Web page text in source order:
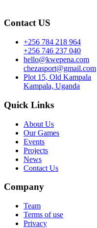
Contact US
+256 784 218 964
+256 746 237 040
hello@kwepena.com
chezasport@gmail.com
Plot 15, Old Kampala
Kampala, Uganda
Quick Links
About Us
Our Games
Events
Projects
News
Contact Us
Company
Team
Terms of use
Privacy